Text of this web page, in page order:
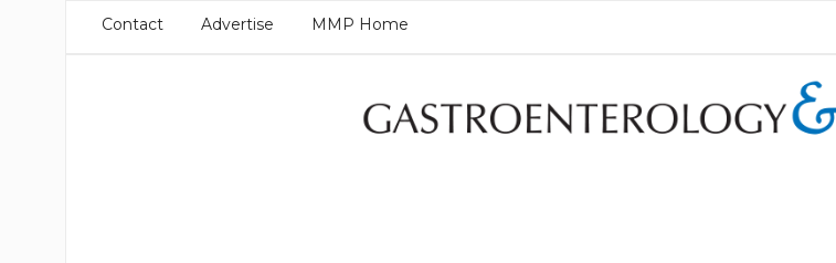
Contact Advertise MMP Home